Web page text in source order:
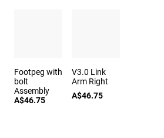
Footpeg with
bolt
Assembly
A$46.75
V3.0 Link
Arm Right
A$46.75